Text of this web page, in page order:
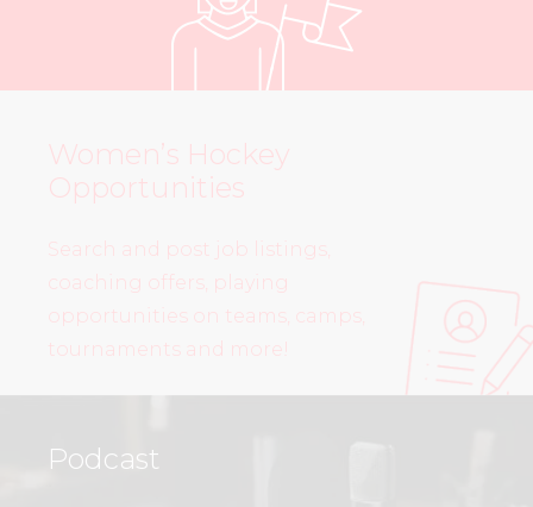
Women’s Hockey
Opportunities
Search and post job listings,
coaching offers, playing
opportunities on teams, camps,
tournaments and more!
Podcast